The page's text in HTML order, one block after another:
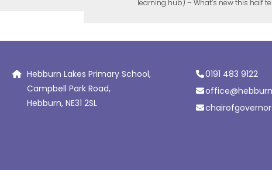
learning hub) – What’s new this half
Hebburn Lakes Primary School,
Campbell Park Road,
Hebburn, NE31 2SL
0191 483 9122